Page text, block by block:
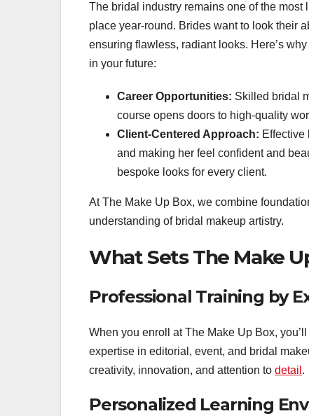
The bridal industry remains one of the
place year-round. Brides want to look their
ensuring flawless, radiant looks. Here’s
in your future:
Career Opportunities: Skilled bridal
course opens doors to high-quality
Client-Centered Approach: Effective
and making her feel confident and
bespoke looks for every client.
At The Make Up Box, we combine
understanding of bridal makeup artistry.
What Sets The Make
Professional Training by
When you enroll at The Make Up Box,
expertise in editorial, event, and bridal
creativity, innovation, and attention to detail .
Personalized Learning